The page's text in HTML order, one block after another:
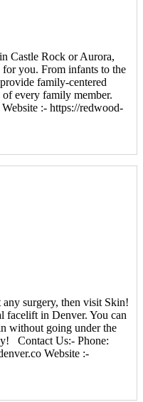
Castle Rock or Aurora,
you. From infants to the
family-centered
of every family member.
:- https://redwood-
surgery, then visit Skin!
facelift in Denver. You can
without going under the
Contact Us:- Phone:
Website :-